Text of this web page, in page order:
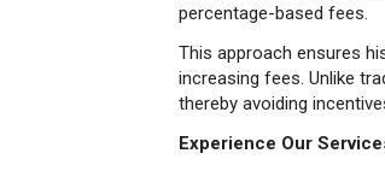
percentage-based fees.
This approach ensures
increasing fees. Unlike
thereby avoiding
Experience Our